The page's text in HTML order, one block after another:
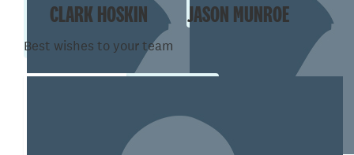
CLARK HOSKIN
Best wishes to your team
JASON MUNROE